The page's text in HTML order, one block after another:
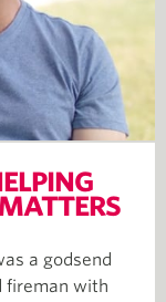
a godsend
fireman with